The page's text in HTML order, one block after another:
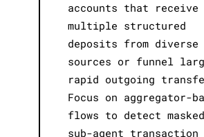
accounts that receive
multiple structured
deposits from diverse
sources or funnel
rapid outgoing
Focus on aggregator-
flows to detect masked
sub-agent transaction